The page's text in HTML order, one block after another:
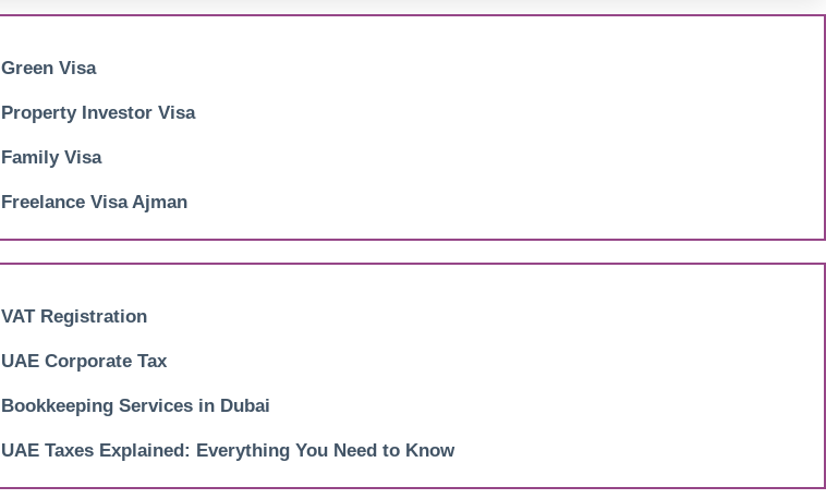
Green Visa
Property Investor Visa
Family Visa
Freelance Visa Ajman
VAT Registration
UAE Corporate Tax
Bookkeeping Services in Dubai
UAE Taxes Explained: Everything You Need to Know